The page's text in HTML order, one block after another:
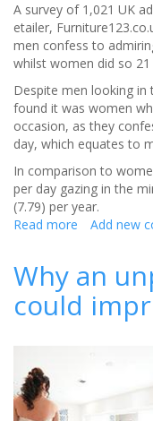
A survey of 1,021 UK
etailer,
men confess to
whilst women did so
Despite men looking
found it was women
occasion, as they
day, which equates to
In comparison to
per day gazing in the
(7.79) per year.
Read more about
REVEALED
AS
THE
SEXES
Add new
Why an
could